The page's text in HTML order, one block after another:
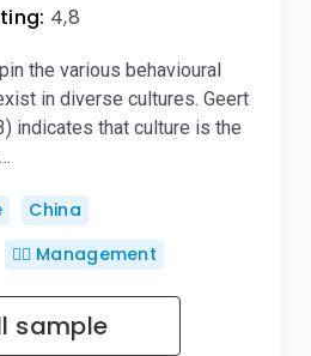
4,8
the various behavioural
in diverse cultures. Geert
indicates that culture is the
China
🙋‍♂️ Management
sample